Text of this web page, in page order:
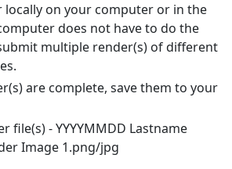
locally on your computer or in the
does not have to do the
multiple render(s) of different
are complete, save them to your
file(s) - YYYYMMDD Lastname
Image 1.png/jpg